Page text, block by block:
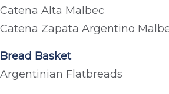
Catena Alta Malbec
Catena Zapata Argentino
Bread Basket
Argentinian Flatbreads